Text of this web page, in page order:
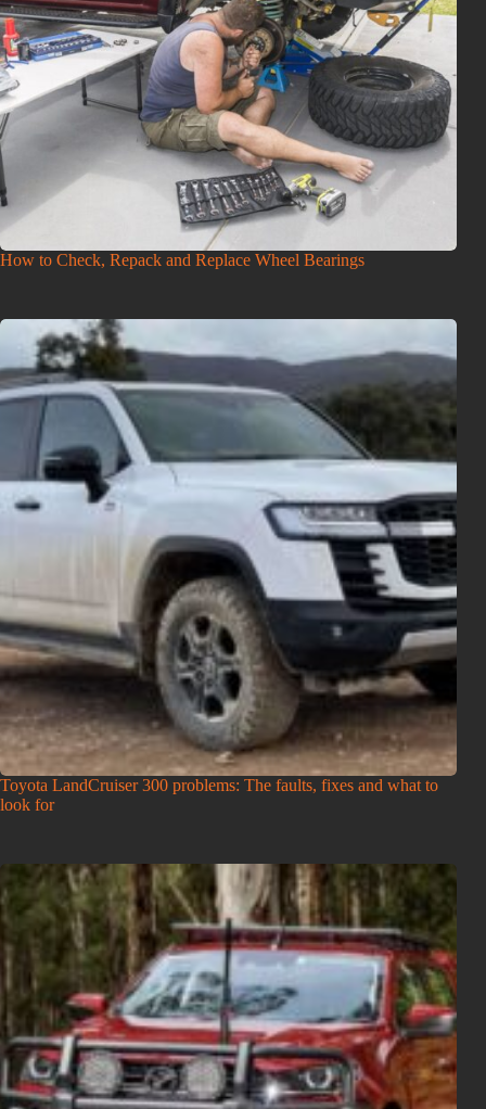
How to Check, Repack and Replace Wheel Bearings
Toyota LandCruiser 300 problems: The faults, fixes and what to
look for